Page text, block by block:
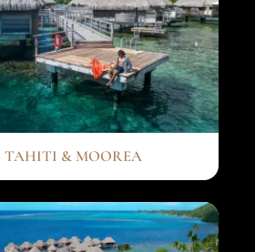
TAHITI & MOOREA